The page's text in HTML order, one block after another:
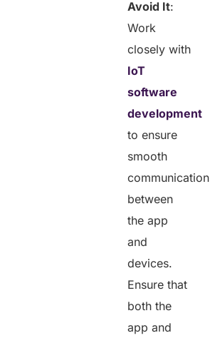
Avoid It:
Work
closely with
IoT
software
development
to ensure
smooth
communication
between
the app
and
devices.
Ensure that
both the
app and